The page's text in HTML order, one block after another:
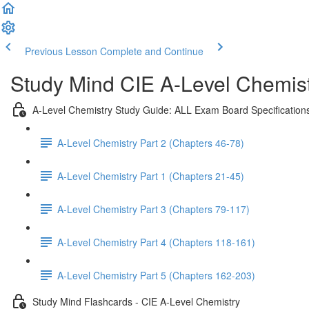
Previous Lesson Complete and Continue
Study Mind CIE A-Level
A-Level Chemistry Study Guide: ALL Exam Board
A-Level Chemistry Part 2 (Chapters 46-78)
A-Level Chemistry Part 1 (Chapters 21-45)
A-Level Chemistry Part 3 (Chapters 79-117)
A-Level Chemistry Part 4 (Chapters 118-161)
A-Level Chemistry Part 5 (Chapters 162-203)
Study Mind Flashcards - CIE A-Level Chemistry